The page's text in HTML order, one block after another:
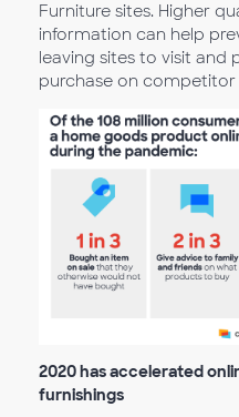
Furniture sites. Higher
information can help
leaving sites to visit and
purchase on competitor
2020 has accelerated
furnishings